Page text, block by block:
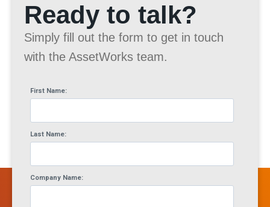
Ready to talk?
Simply fill out the form to get in touch
with the AssetWorks team.
First Name:
Last Name:
Company Name: